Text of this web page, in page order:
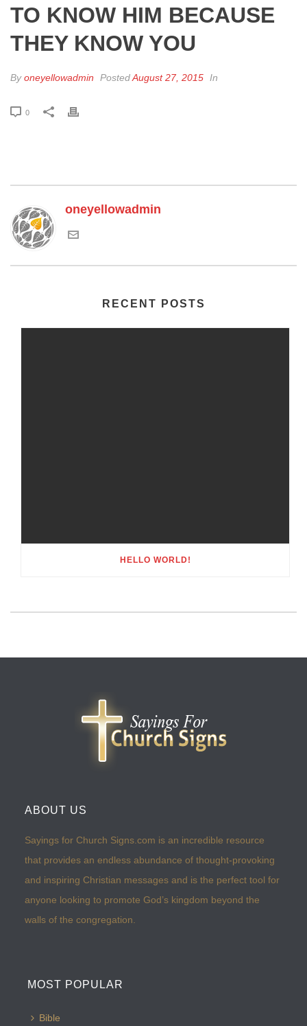
TO KNOW HIM BECAUSE
THEY KNOW YOU
Byoneyellowadmin PostedAugust 27, 2015 In
0
oneyellowadmin
RECENT POSTS
HELLO WORLD!
ABOUT US
Sayings for Church Signs.com is an incredible resource
that provides an endless abundance of thought-provoking
and inspiring Christian messages and is the perfect tool for
anyone looking to promote God’s kingdom beyond the
walls of the congregation.
MOST POPULAR
Bible